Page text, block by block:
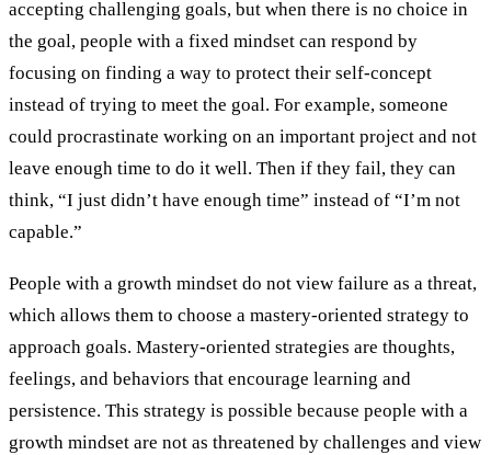
accepting challenging goals, but when there is no choice in
the goal, people with a fixed mindset can respond by
focusing on finding a way to protect their self-concept
instead of trying to meet the goal. For example, someone
could procrastinate working on an important project and not
leave enough time to do it well. Then if they fail, they can
think, “I just didn’t have enough time” instead of “I’m not
capable.”
People with a growth mindset do not view failure as a threat,
which allows them to choose a mastery-oriented strategy to
approach goals. Mastery-oriented strategies are thoughts,
feelings, and behaviors that encourage learning and
persistence. This strategy is possible because people with a
growth mindset are not as threatened by challenges and view